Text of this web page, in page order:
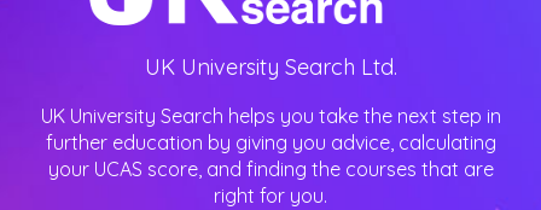
UK University Search Ltd.
UK University Search helps you take the next step in
further education by giving you advice, calculating
your UCAS score, and finding the courses that are
right for you.